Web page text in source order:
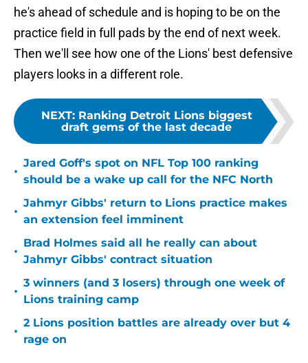
he's ahead of schedule and is hoping to be on the
practice field in full pads by the end of next week.
Then we'll see how one of the Lions' best defensive
players looks in a different role.
NEXT: Ranking Detroit Lions biggest
draft gems of the last decade
•
Jared Goff's spot on NFL Top 100 ranking
should be a wake up call for the NFC North
•
Jahmyr Gibbs' return to Lions practice makes
an extension feel imminent
•
Brad Holmes said all he really can about
Jahmyr Gibbs' contract situation
•
3 winners (and 3 losers) through one week of
Lions training camp
•
2 Lions position battles are already over but 4
rage on